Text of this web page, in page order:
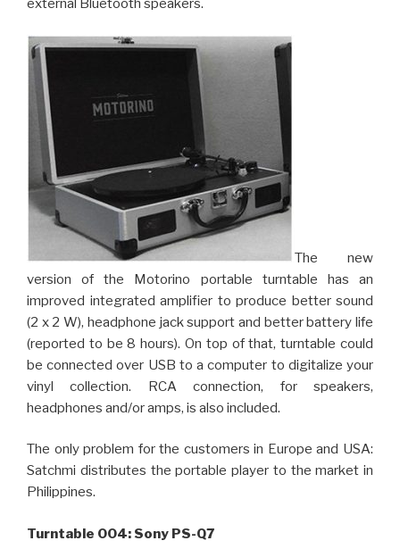
external Bluetooth speakers.
The new
version of the Motorino portable turntable has an
improved integrated amplifier to produce better sound
(2 x 2 W), headphone jack support and better battery life
(reported to be 8 hours). On top of that, turntable could
be connected over USB to a computer to digitalize your
vinyl collection. RCA connection, for speakers,
headphones and/or amps, is also included.
The only problem for the customers in Europe and USA:
Satchmi distributes the portable player to the market in
Philippines.
Turntable 004: Sony PS-Q7